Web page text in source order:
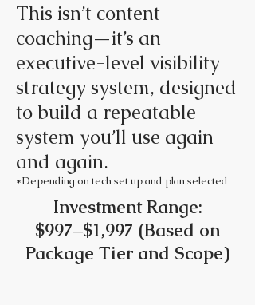
This isn’t content
coaching—it’s an
executive-level visibility
strategy system, designed
to build a repeatable
system you’ll use again
and again.
*Depending on tech set up and plan selected
Investment Range:
$997–$1,997 (Based on
Package Tier and Scope)